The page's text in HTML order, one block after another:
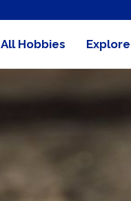
All Hobbies Explore